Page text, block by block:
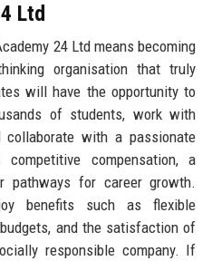
Ltd
24 Ltd means becoming
organisation that truly
will have the opportunity to
of students, work with
collaborate with a passionate
compensation, a
pathways for career growth.
benefits such as flexible
and the satisfaction of
responsible company. If